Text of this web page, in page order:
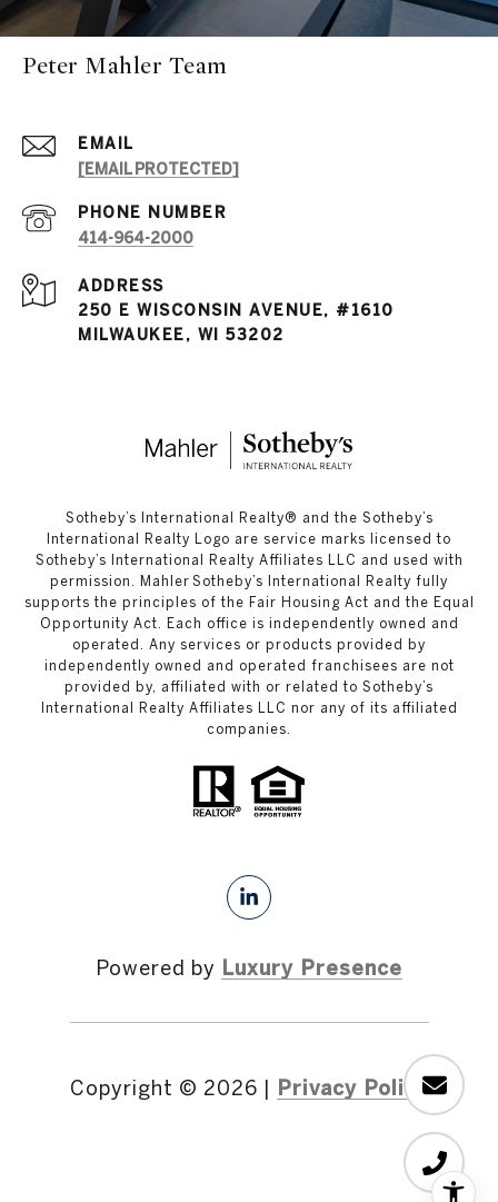
Peter Mahler Team
EMAIL
[EMAIL PROTECTED]
PHONE NUMBER
414-964-2000
ADDRESS
250 E WISCONSIN AVENUE, #1610
MILWAUKEE, WI 53202
​​​​​Sotheby’s International Realty®️ and the Sotheby’s
International Realty Logo are service marks licensed to
Sotheby’s International Realty Affiliates LLC and used with
permission. Mahler Sotheby’s International Realty fully
supports the principles of the Fair Housing Act and the Equal
Opportunity Act. Each office is independently owned and
operated. Any services or products provided by
independently owned and operated franchisees are not
provided by, affiliated with or related to Sotheby’s
International Realty Affiliates LLC nor any of its affiliated
companies.
Powered by Luxury Presence
Copyright © 2026 Privacy Policy